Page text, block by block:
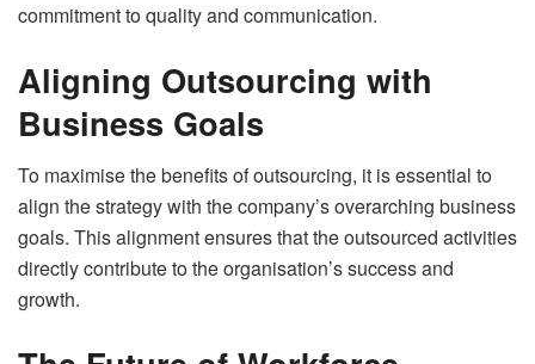
commitment to quality and communication.
Aligning Outsourcing with
Business Goals
To maximise the benefits of outsourcing, it is essential to
align the strategy with the company’s overarching business
goals. This alignment ensures that the outsourced activities
directly contribute to the organisation’s success and
growth.